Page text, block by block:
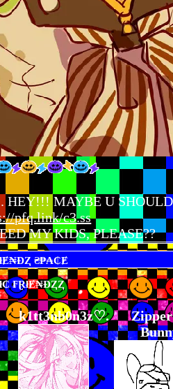
HEY!!! MAYBE U
pfq.link/c3.ss
MY KIDS, PLEASE??
k1tt3nb0n3z♡.